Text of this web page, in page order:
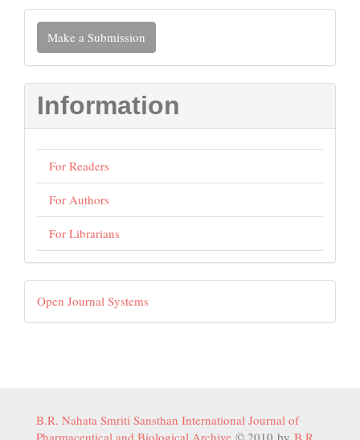
Make
a
Submission
Make a Submission
Information
For Readers
For Authors
For Librarians
Developed
By
Open Journal Systems
B.R. Nahata Smriti Sansthan International Journal of
Pharmaceutical and Biological Archive © 2010 by B.R.